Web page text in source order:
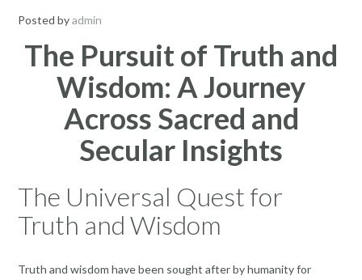
Posted byadmin
The Pursuit of Truth and
Wisdom: A Journey
Across Sacred and
Secular Insights
The Universal Quest for
Truth and Wisdom
Truth and wisdom have been sought after by humanity for